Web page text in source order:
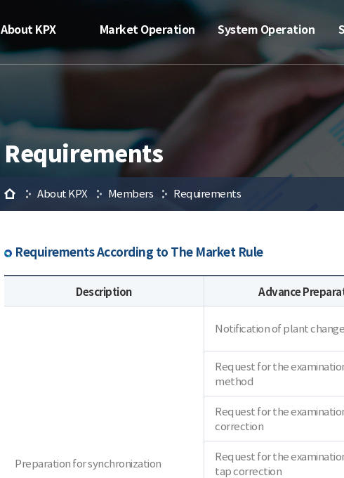
About KPX Market Operation System Operation
Requirements
Home About KPX Members Requirements
Requirements According to The Market Rule
Description Advance
Preparation for synchronization
Notification of plant
Request for the
method
Request for the
correction
Request for the
tap correction